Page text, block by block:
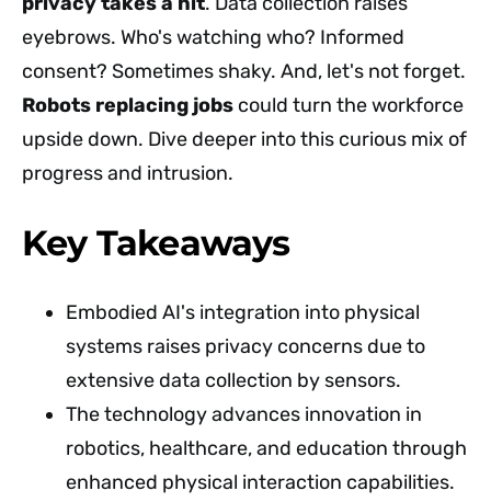
eyebrows. Who's watching who? Informed
consent? Sometimes shaky. And, let's not forget.
Robots replacing jobs could turn the workforce
upside down. Dive deeper into this curious mix of
progress and intrusion.
Key Takeaways
Embodied AI's integration into physical
systems raises privacy concerns due to
extensive data collection by sensors.
The technology advances innovation in
robotics, healthcare, and education through
enhanced physical interaction capabilities.